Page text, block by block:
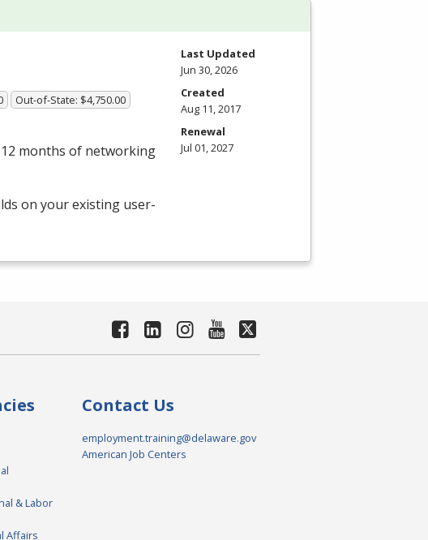
Out-of-State: $4,750.00
months of networking
on your existing user-
Last Updated
Jun 30, 2026
Created
Aug 11, 2017
Renewal
Jul 01, 2027
& Labor
Affairs
Contact Us
employment.training@delaware.gov
American Job Centers